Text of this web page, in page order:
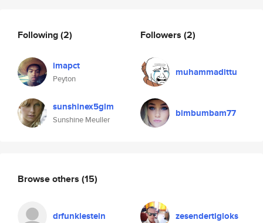
Following(2)
imapct
Peyton
sunshinex5glm
Sunshine Meuller
Followers (2)
muhammadittu
bimbumbam77
Browse others (15)
drfunklestein zesendertigloks